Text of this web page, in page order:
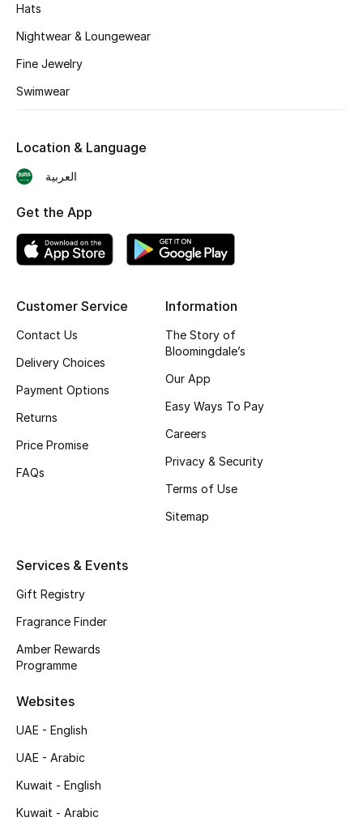
Fragrance
Makeup
Men's Grooming
Bath & Body
Haircare
Beauty Edits
Featured Brands
NEW BEAUTY BRANDS
Shop New Brands
View All
Gifting
New Season
NEW IN
Online Exclusives
Men's Edits
Hats
Nightwear & Loungewear
Fine Jewelry
Swimwear
Customer Service
Contact Us
Delivery Choices
Payment Options
Returns
Price Promise
FAQs
Information
The Story of
Bloomingdale’s
Our App
Easy Ways To Pay
Careers
Privacy & Security
Terms of Use
Sitemap
Services & Events
Gift Registry
Fragrance Finder
Amber Rewards
Programme
Websites
UAE - English
UAE - Arabic
Kuwait - English
Kuwait - Arabic
Location & Language
العربية
Get the App